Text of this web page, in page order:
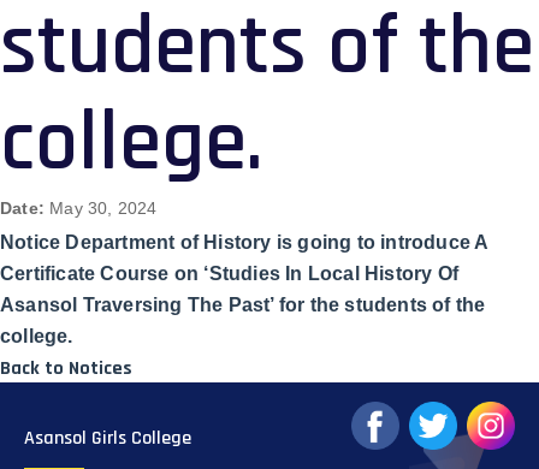
students of the
college.
Date: May 30, 2024
Notice Department of History is going to introduce A
Certificate Course on ‘Studies In Local History Of
Asansol Traversing The Past’ for the students of the
college.
Back to Notices
Asansol Girls College